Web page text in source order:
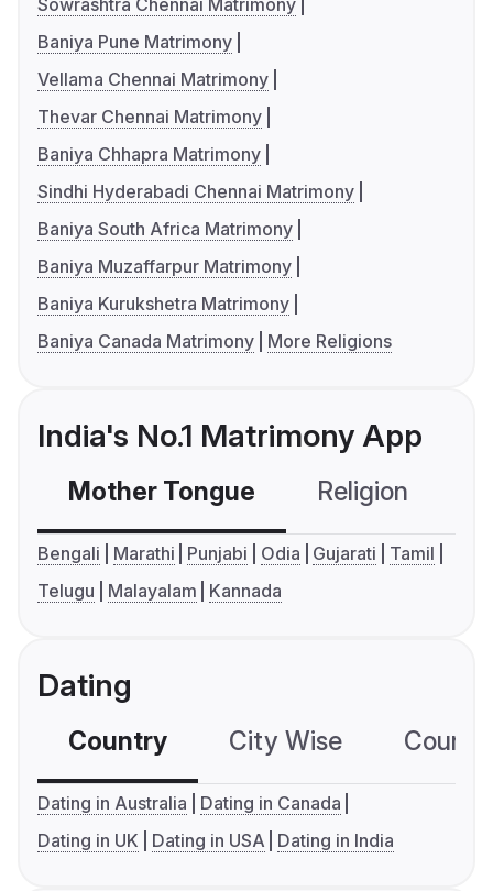
Sowrashtra Chennai Matrimony
Baniya Pune Matrimony
Vellama Chennai Matrimony
Thevar Chennai Matrimony
Baniya Chhapra Matrimony
Sindhi Hyderabadi Chennai Matrimony
Baniya South Africa Matrimony
Baniya Muzaffarpur Matrimony
Baniya Kurukshetra Matrimony
Baniya Canada Matrimony
More Religions
India's No.1 Matrimony App
Mother Tongue Religion
Bengali Marathi Punjabi Odia Gujarati
Tamil
Telugu
Malayalam Kannada
Dating
Country City Wise
Dating in Australia
Dating in Canada
Dating in UK
Dating in USA Dating in India